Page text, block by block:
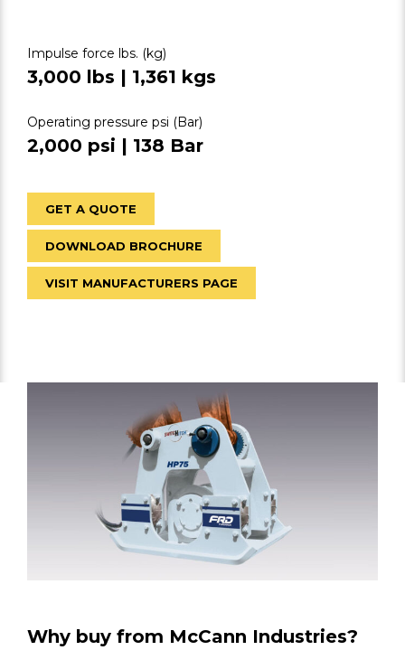
Impulse force lbs. (kg)
3,000 lbs | 1,361 kgs
Operating pressure psi (Bar)
2,000 psi | 138 Bar
GET A QUOTE
DOWNLOAD BROCHURE
VISIT MANUFACTURERS PAGE
Why buy from McCann Industries?